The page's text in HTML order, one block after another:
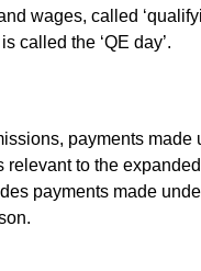
wages, called
called the ‘QE day’.
payments made
relevant to the
payments made